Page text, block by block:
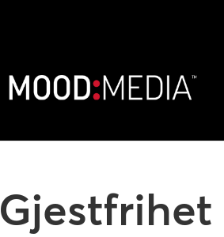
Gjestfrihet